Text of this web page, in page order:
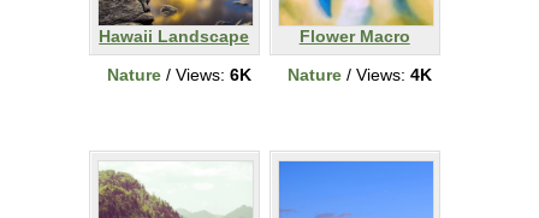
Hawaii Landscape
Nature / Views: 6K
Flower Macro
Nature / Views: 4K